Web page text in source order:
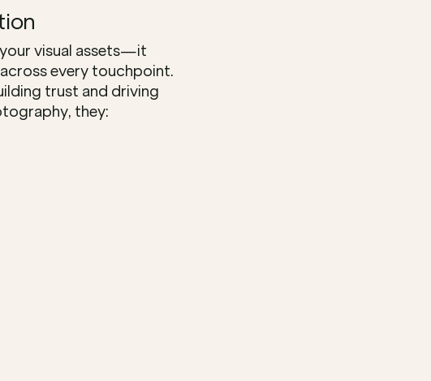
visual assets—it
every touchpoint.
trust and driving
they: